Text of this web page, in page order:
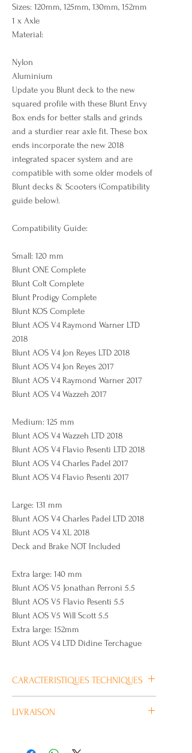
Sizes: 120mm, 125mm, 130mm, 152mm
1 x Axle
Material:
Nylon
Aluminium
Update you Blunt deck to the new
squared profile with these Blunt Envy
Box ends for better stalls and grinds
and a sturdier rear axle fit. These box
ends incorporate the new 2018
integrated spacer system and are
compatible with some older models of
Blunt decks & Scooters (Compatibility
guide below).
Compatibility Guide:
Small: 120 mm
Blunt ONE Complete
Blunt Colt Complete
Blunt Prodigy Complete
Blunt KOS Complete
Blunt AOS V4 Raymond Warner LTD
2018
Blunt AOS V4 Jon Reyes LTD 2018
Blunt AOS V4 Jon Reyes 2017
Blunt AOS V4 Raymond Warner 2017
Blunt AOS V4 Wazzeh 2017
Medium: 125 mm
Blunt AOS V4 Wazzeh LTD 2018
Blunt AOS V4 Flavio Pesenti LTD 2018
Blunt AOS V4 Charles Padel 2017
Blunt AOS V4 Flavio Pesenti 2017
Large: 131 mm
Blunt AOS V4 Charles Padel LTD 2018
Blunt AOS V4 XL 2018
Deck and Brake NOT Included
Extra large: 140 mm
Blunt AOS V5 Jonathan Perroni 5.5
Blunt AOS V5 Flavio Pesenti 5.5
Blunt AOS V5 Will Scott 5.5
Extra large: 152mm
Blunt AOS V4 LTD Didine Terchague
CARACTERISTIQUES TECHNIQUES
Plus
LIVRAISON
ouvrés.